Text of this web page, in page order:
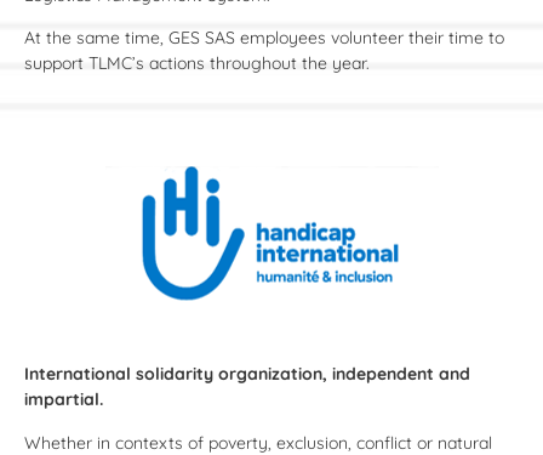
At the same time, GES SAS employees volunteer their time to
support TLMC’s actions throughout the year.
International solidarity organization, independent and
impartial.
Whether in contexts of poverty, exclusion, conflict or natural